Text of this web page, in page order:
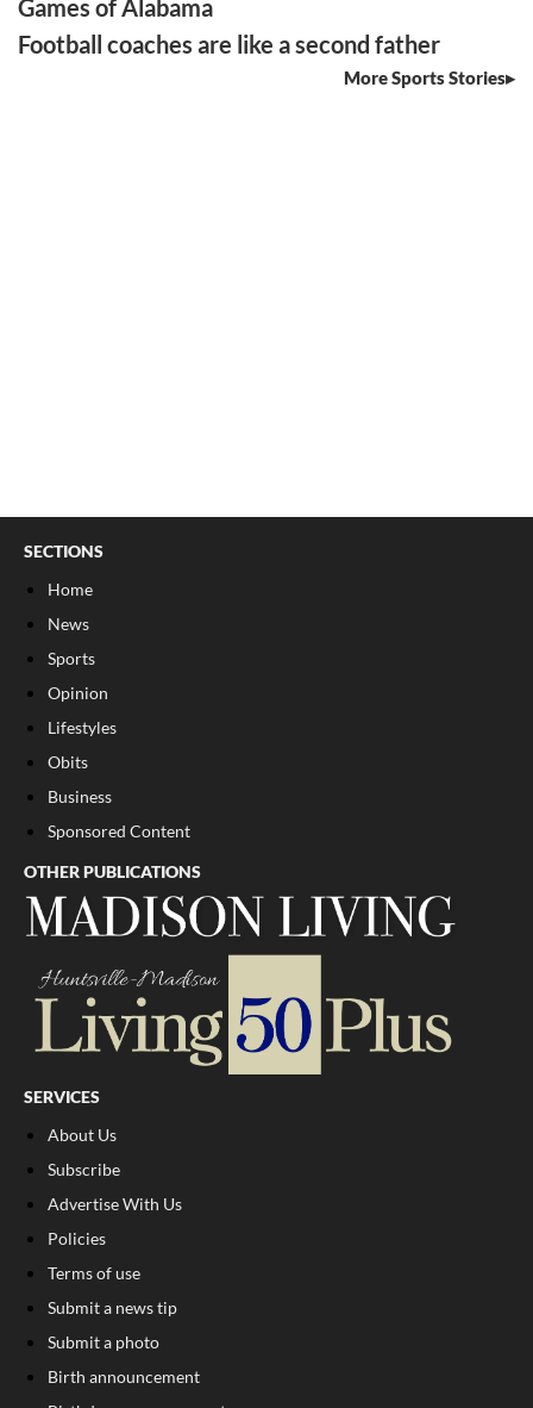
Games of Alabama
Football coaches are like a second father
More Sports Stories
SECTIONS
Home
News
Sports
Opinion
Lifestyles
Obits
Business
Sponsored Content
OTHER PUBLICATIONS
SERVICES
About Us
Subscribe
Advertise With Us
Policies
Terms of use
Submit a news tip
Submit a photo
Birth announcement